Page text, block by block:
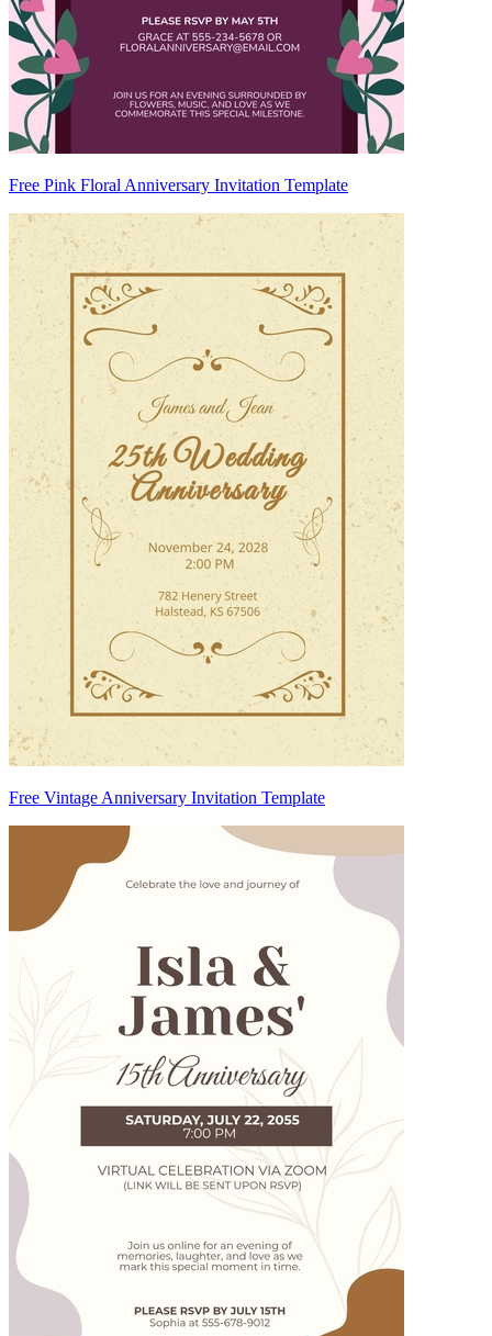
Free Pink Floral Anniversary Invitation Template
Free Vintage Anniversary Invitation Template